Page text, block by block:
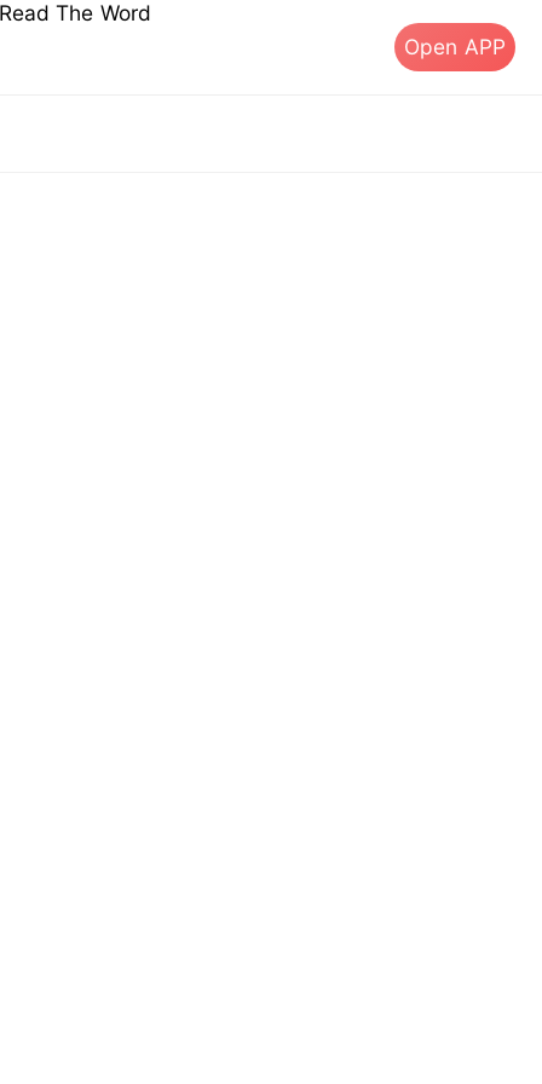
The Word
Open APP